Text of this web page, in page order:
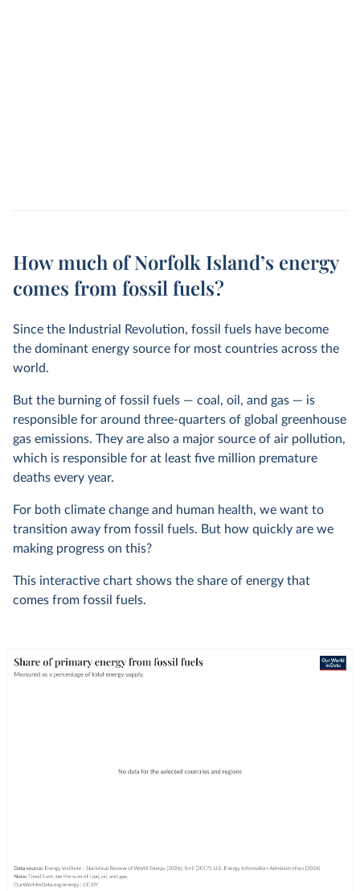
How much of Norfolk Island’s energy
comes from fossil fuels?
Since the Industrial Revolution, fossil fuels have become
the dominant energy source for most countries across the
world.
But the burning of fossil fuels — coal, oil, and gas — is
responsible for around three-quarters of global greenhouse
gas emissions. They are also a major source of air pollution,
which is responsible for at least five million premature
deaths every year.
For both climate change and human health, we want to
transition away from fossil fuels. But how quickly are we
making progress on this?
This interactive chart shows the share of energy that
comes from fossil fuels.